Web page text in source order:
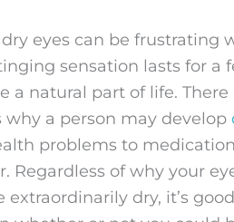
eyes can be frustrating
sensation lasts for a
a natural part of life. There
why a person may develop
problems to
Regardless of why your
extraordinarily dry, it’s